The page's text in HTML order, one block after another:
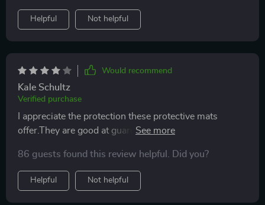
Helpful Not helpful
Would recommend
Kale Schultz
Verified purchase
I appreciate the protection these protective mats
offer.They are good at guarding against the wear and
can be somewhat slippery.I wish it had a little more
grip. But overall, it's a useful product
86 guests found this review helpful. Did you?
Helpful Not helpful